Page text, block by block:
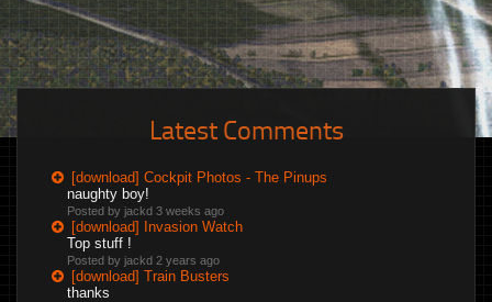
Latest Comments
[download] Cockpit Photos - The Pinups
naughty boy!
Posted by jackd 3 weeks ago
[download] Invasion Watch
Top stuff !
Posted by jackd 2 years ago
[download] Train Busters
thanks